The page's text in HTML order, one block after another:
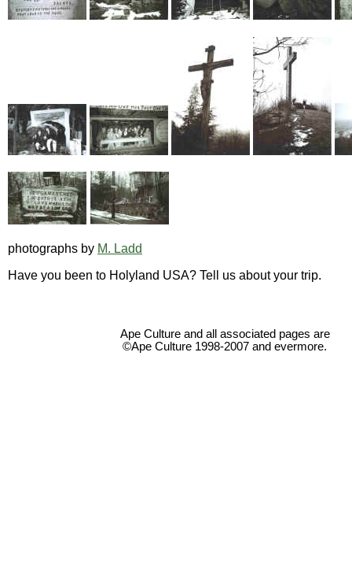
photographs by M. Ladd
Have you been to Holyland USA? Tell us about your trip.
Ape Culture and all associated pages are
©Ape Culture 1998-2007 and evermore.